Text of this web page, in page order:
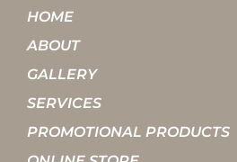
HOME
ABOUT
GALLERY
SERVICES
PROMOTIONAL PRODUCTS